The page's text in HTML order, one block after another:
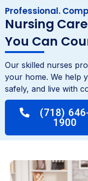
Professional.
Nursing Care
You Can
Our skilled nurses
your home. We help
safely, and live with
(718)
1900